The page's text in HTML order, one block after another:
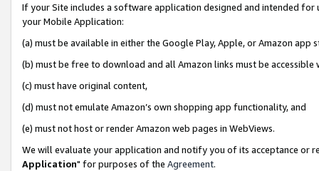
If your Site includes a software application designed and intended for
your Mobile Application:
(a) must be available in either the Google Play, Apple, or Amazon app
(b) must be free to download and all Amazon links must be
(c) must have original content,
(d) must not emulate Amazon’s own shopping app functionality, and
(e) must not host or render Amazon web pages in WebViews.
We will evaluate your application and notify you of its acceptance or
Application" for purposes of the Agreement.